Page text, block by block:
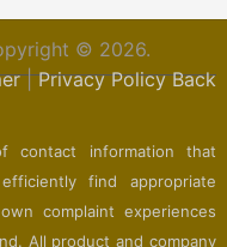
© 2026.
|Privacy Policy Back
contact information that
find appropriate
complaint experiences
All product and company